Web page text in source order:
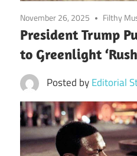
November 26, 2025 Filthy
President Trump
to Greenlight
Posted byEditorial